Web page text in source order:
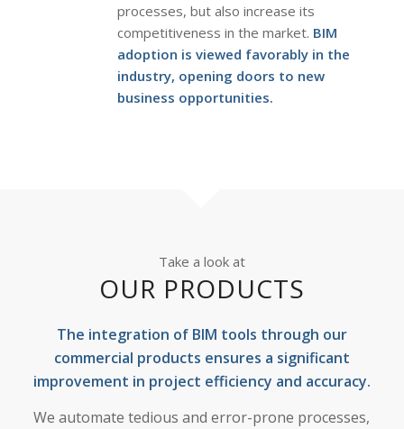
processes, but also increase its
competitiveness in the market. BIM
adoption is viewed favorably in the
industry, opening doors to new
business opportunities.
Take a look at
OUR PRODUCTS
The integration of BIM tools through our
commercial products ensures a significant
improvement in project efficiency and accuracy.
We automate tedious and error-prone processes,